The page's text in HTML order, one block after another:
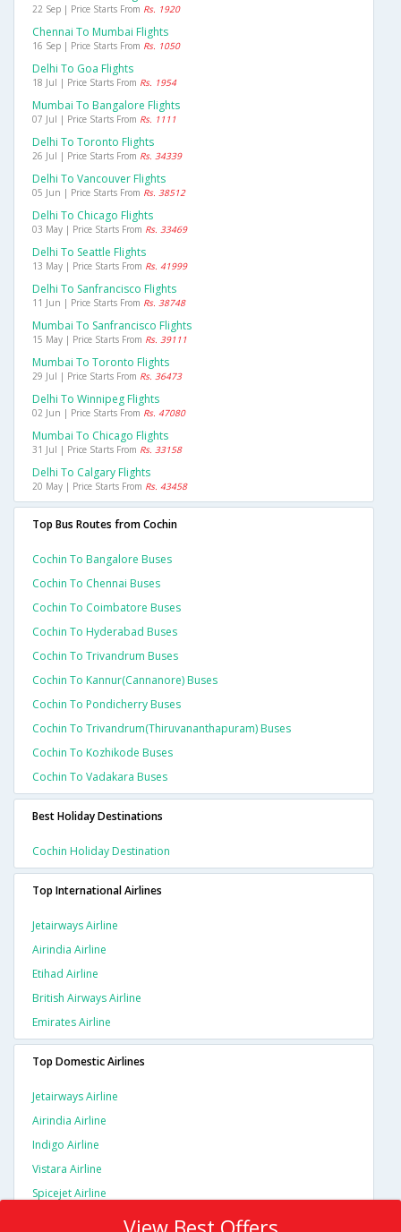
22 Sep | Price Starts From Rs. 1920
Chennai To Mumbai Flights
16 Sep | Price Starts From Rs. 1050
Delhi To Goa Flights
18 Jul | Price Starts From Rs. 1954
Mumbai To Bangalore Flights
07 Jul | Price Starts From Rs. 1111
Delhi To Toronto Flights
26 Jul | Price Starts From Rs. 34339
Delhi To Vancouver Flights
05 Jun | Price Starts From Rs. 38512
Delhi To Chicago Flights
03 May | Price Starts From Rs. 33469
Delhi To Seattle Flights
13 May | Price Starts From Rs. 41999
Delhi To Sanfrancisco Flights
11 Jun | Price Starts From Rs. 38748
Mumbai To Sanfrancisco Flights
15 May | Price Starts From Rs. 39111
Mumbai To Toronto Flights
29 Jul | Price Starts From Rs. 36473
Delhi To Winnipeg Flights
02 Jun | Price Starts From Rs. 47080
Mumbai To Chicago Flights
31 Jul | Price Starts From Rs. 33158
Delhi To Calgary Flights
20 May | Price Starts From Rs. 43458
Top Bus Routes from Cochin
Cochin To Bangalore Buses
Cochin To Chennai Buses
Cochin To Coimbatore Buses
Cochin To Hyderabad Buses
Cochin To Trivandrum Buses
Cochin To Kannur(cannanore) Buses
Cochin To Pondicherry Buses
Cochin To Trivandrum(thiruvananthapuram) Buses
Cochin To Kozhikode Buses
Cochin To Vadakara Buses
Best Holiday Destinations
Cochin Holiday Destination
Top International Airlines
Jetairways Airline
Airindia Airline
Etihad Airline
British Airways Airline
Emirates Airline
Top Domestic Airlines
Jetairways Airline
Airindia Airline
Indigo Airline
Vistara Airline
Spicejet Airline